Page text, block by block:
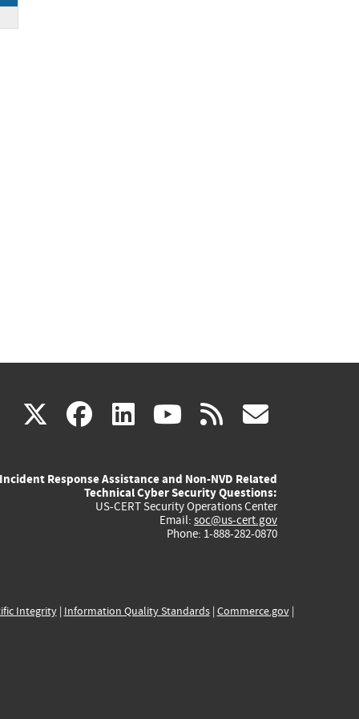
X(link
external)
facebook
(link
external)
linkedin
(link
external)
youtube
(link
external)
rss
Incident Response Assistance and Non-NVD Related
Technical Cyber Security Questions:
US-CERT Security Operations Center
Email: soc@us-cert.gov
Phone: 1-888-282-0870
Integrity| Information Quality Standards| Commerce.gov|